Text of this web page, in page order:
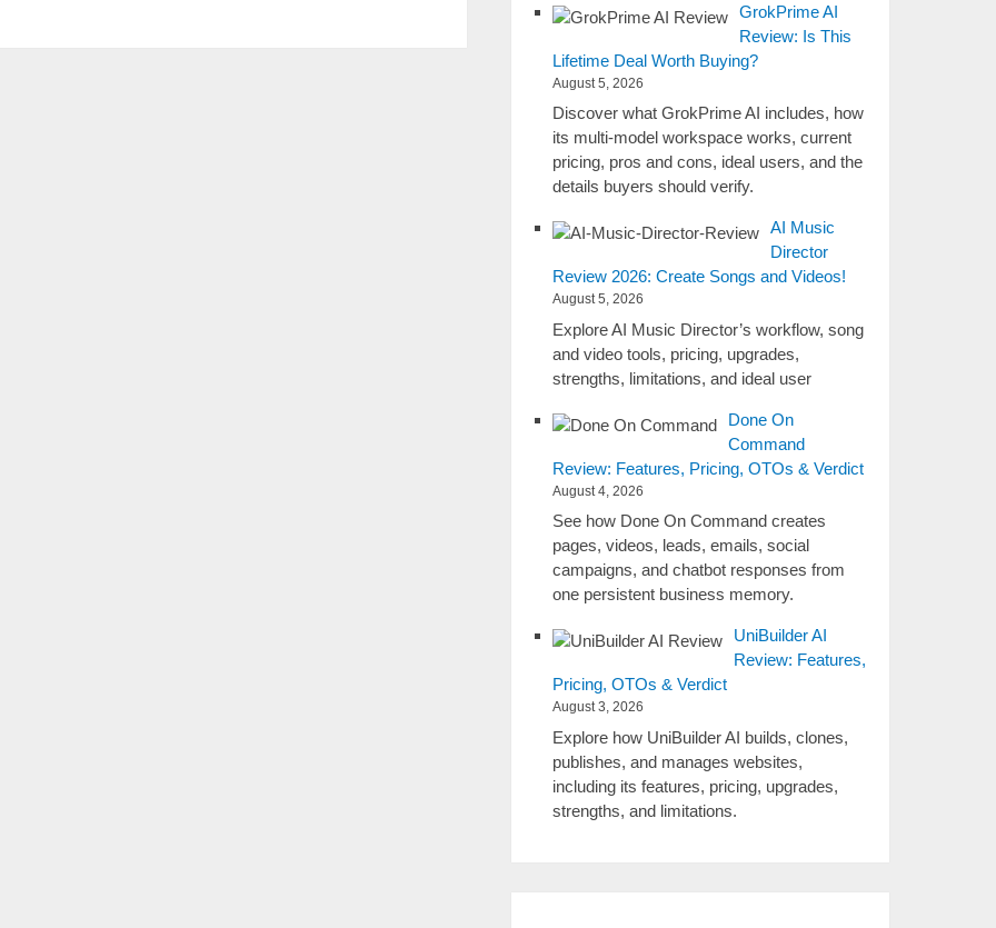
GrokPrime AI
Review: Is This
Lifetime Deal Worth Buying?
August 5, 2026
Discover what GrokPrime AI includes, how
its multi-model workspace works, current
pricing, pros and cons, ideal users, and the
details buyers should verify.
AI Music
Director
Review 2026: Create Songs and Videos!
August 5, 2026
Explore AI Music Director’s workflow, song
and video tools, pricing, upgrades,
strengths, limitations, and ideal user
Done On
Command
Review: Features, Pricing, OTOs & Verdict
August 4, 2026
See how Done On Command creates
pages, videos, leads, emails, social
campaigns, and chatbot responses from
one persistent business memory.
UniBuilder AI
Review: Features,
Pricing, OTOs & Verdict
August 3, 2026
Explore how UniBuilder AI builds, clones,
publishes, and manages websites,
including its features, pricing, upgrades,
strengths, and limitations.